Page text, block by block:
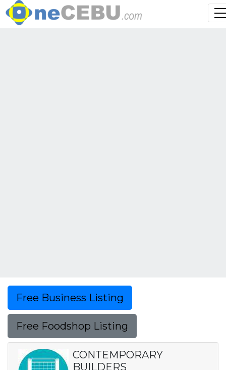
Free Business Listing
Free Foodshop Listing
CONTEMPORARY
BUILDERS